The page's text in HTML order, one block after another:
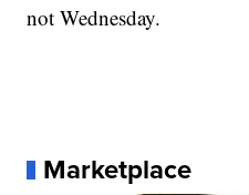
not Wednesday.
Marketplace